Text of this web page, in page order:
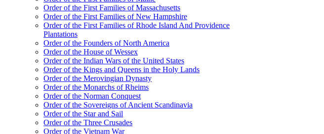
Order of the First Families of Massachusetts
Order of the First Families of New Hampshire
Order of the First Families of Rhode Island And Providence
Plantations
Order of the Founders of North America
Order of the House of Wessex
Order of the Indian Wars of the United States
Order of the Kings and Queens in the Holy Lands
Order of the Merovingian Dynasty
Order of the Monarchs of Rheims
Order of the Norman Conquest
Order of the Sovereigns of Ancient Scandinavia
Order of the Star and Sail
Order of the Three Crusades
Order of the Vietnam War